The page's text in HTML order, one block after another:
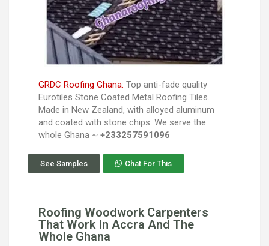
GRDC Roofing Ghana: Top anti-fade quality
Eurotiles Stone Coated Metal Roofing Tiles.
Made in New Zealand, with alloyed aluminum
and coated with stone chips. We serve the
whole Ghana ~ +233257591096
See Samples Chat For This
Roofing Woodwork Carpenters
That Work In Accra And The
Whole Ghana